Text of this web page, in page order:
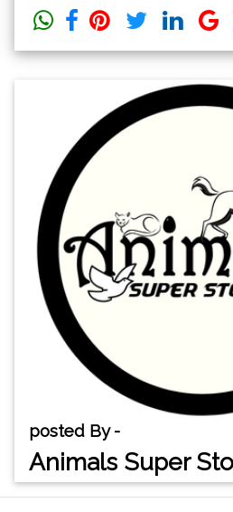
posted By -
Animals Super